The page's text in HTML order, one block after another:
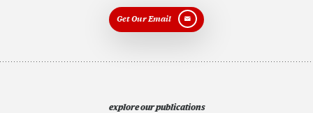
Get Our Email
explore our publications